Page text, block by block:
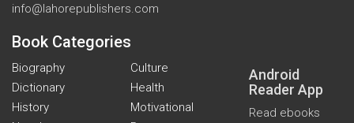
info@lahorepublishers.com
Book Categories
Biography
Culture
Dictionary
Health
History
Motivational
Android
Reader App
Read ebooks